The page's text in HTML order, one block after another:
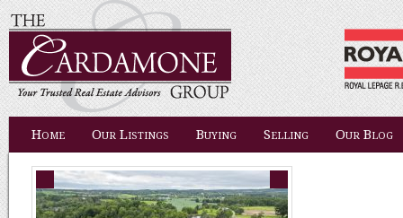
Home Our Listings Buying Selling Our Blog